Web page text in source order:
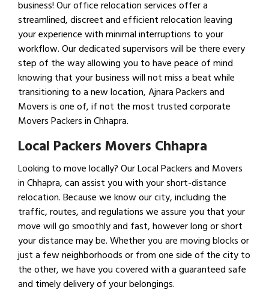
business! Our office relocation services offer a
streamlined, discreet and efficient relocation leaving
your experience with minimal interruptions to your
workflow. Our dedicated supervisors will be there every
step of the way allowing you to have peace of mind
knowing that your business will not miss a beat while
transitioning to a new location, Ajnara Packers and
Movers is one of, if not the most trusted corporate
Movers Packers in Chhapra.
Local Packers Movers Chhapra
Looking to move locally? Our Local Packers and Movers
in Chhapra, can assist you with your short-distance
relocation. Because we know our city, including the
traffic, routes, and regulations we assure you that your
move will go smoothly and fast, however long or short
your distance may be. Whether you are moving blocks or
just a few neighborhoods or from one side of the city to
the other, we have you covered with a guaranteed safe
and timely delivery of your belongings.